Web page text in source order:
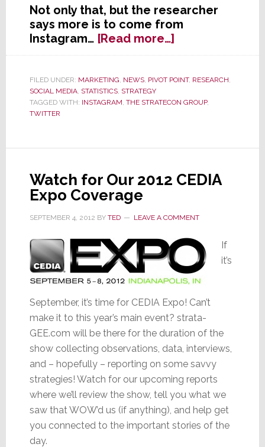
Not only that, but the researcher
says more is to come from
Instagram… [Read more…]about
With
Growth
Users
Instagram
by
FILED UNDER: MARKETING, NEWS, PIVOT POINT, RESEARCH,
SOCIAL MEDIA, STATISTICS, STRATEGY
TAGGED WITH: INSTAGRAM, THE STRATECON GROUP,
TWITTER
Watch for Our 2012 CEDIA
Expo Coverage
SEPTEMBER 4, 2012 BY TED LEAVE A COMMENT
If
it’s
September, it’s time for CEDIA Expo! Can’t
make it to this year’s main event? strata-
GEE.com will be there for the duration of the
show collecting observations, data, interviews,
and – hopefully – reporting on some savvy
strategies! Watch for our upcoming reports
where we’ll review the show, tell you what we
saw that WOW’d us (if anything), and help get
you connected to the important stories of the
day.